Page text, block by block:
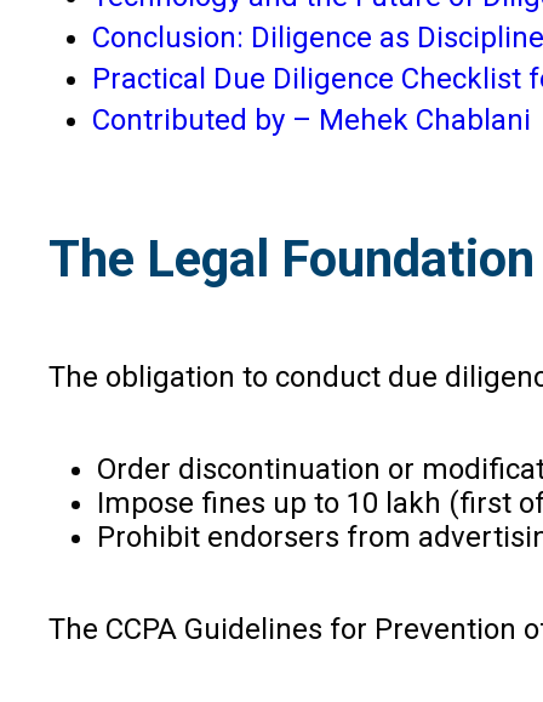
Conclusion: Diligence as Discipline
Practical Due Diligence Checklist
Contributed by – Mehek Chablani
The Legal
The obligation to conduct due
Order discontinuation or
Impose fines up to ₹10 lakh (first
Prohibit endorsers from
The CCPA Guidelines for